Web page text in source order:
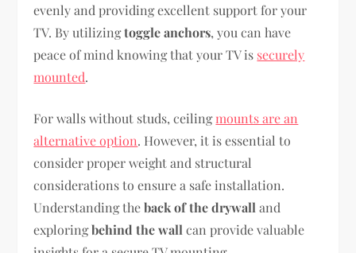
evenly and providing excellent support for your
TV. By utilizingtoggle anchors, you can have
peace of mind knowing that your TV is securely
mounted.
For walls without studs, ceilingmounts are an
alternative option. However, it is essential to
consider proper weight and structural
considerations to ensure a safe installation.
Understanding theback of the drywall and
exploringbehind the wall can provide valuable